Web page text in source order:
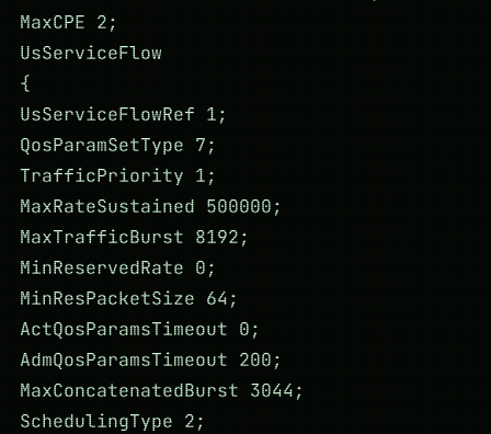
MaxCPE 2;
UsServiceFlow
{
UsServiceFlowRef 1;
QosParamSetType 7;
TrafficPriority 1;
MaxRateSustained 500000;
MaxTrafficBurst 8192;
MinReservedRate 0;
MinResPacketSize 64;
ActQosParamsTimeout 0;
AdmQosParamsTimeout 200;
MaxConcatenatedBurst 3044;
SchedulingType 2;